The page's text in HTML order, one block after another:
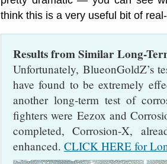
think this is a very useful bit of
Results from Similar Long-
Unfortunately, BlueonGoldZ’s
have found to be extremely
another long-term test of
fighters were Eezox and
completed, Corrosion-X,
enhanced. CLICK HERE for